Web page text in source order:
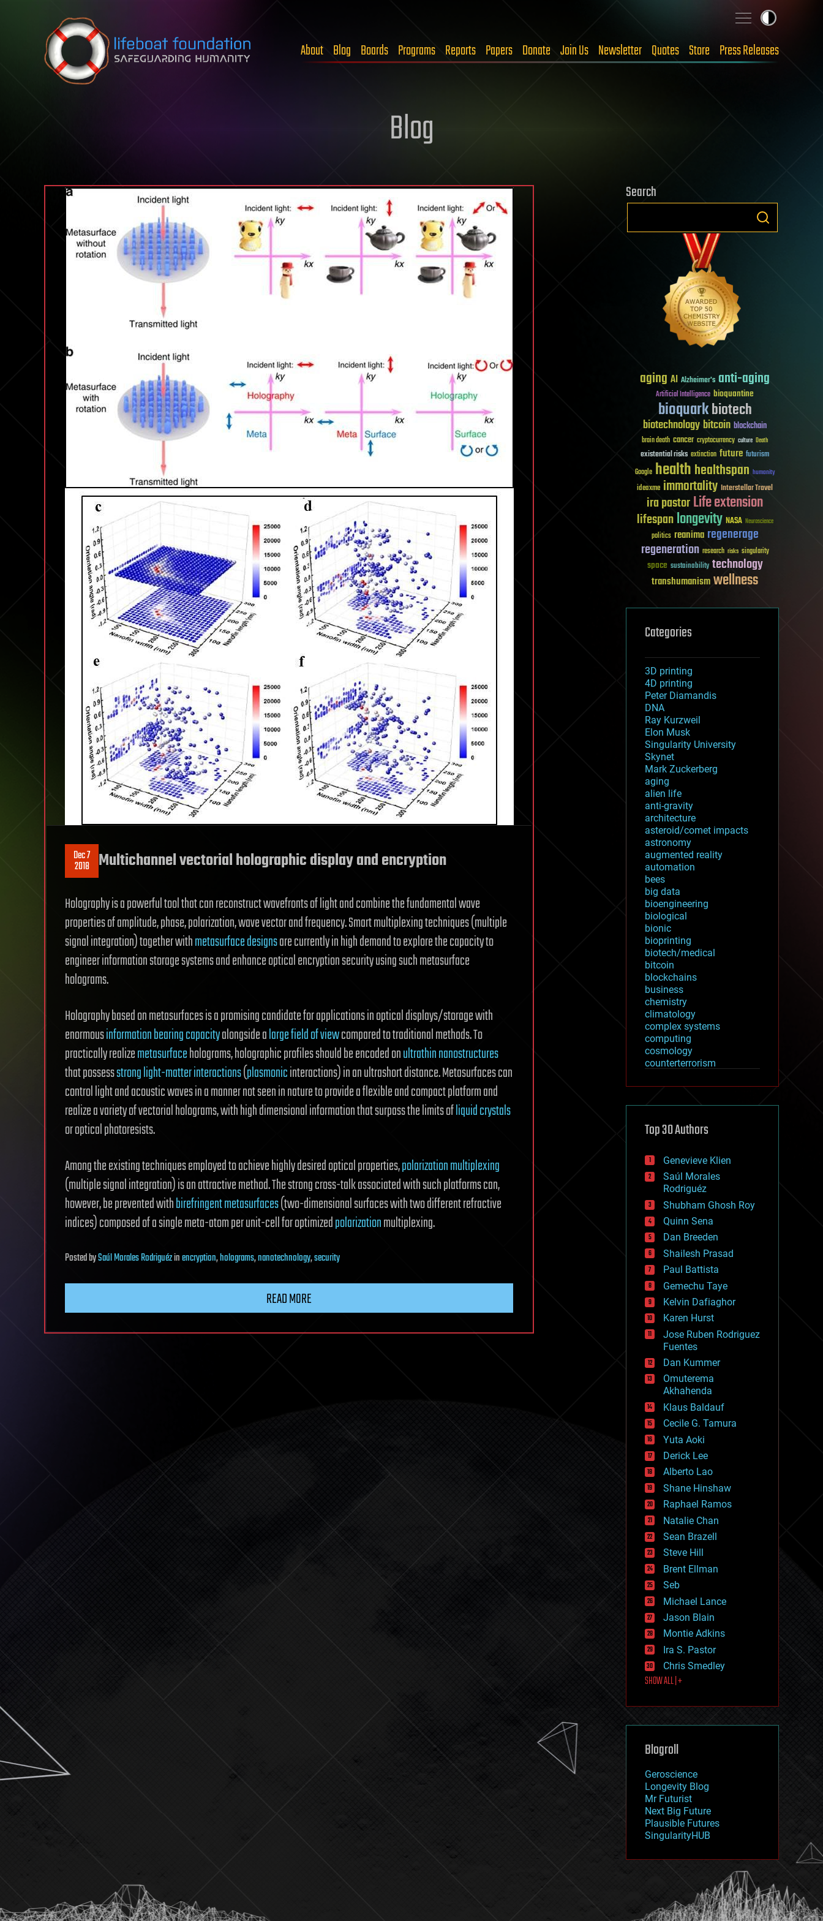
Skip to content
About Blog Boards Programs Reports Papers Donate Join Us Newsletter Quotes Store Press Releases
Blog
Dec 7
2018 Multichannel vectorial holographic display and encryption
Holography is a powerful tool that can reconstruct wavefronts of light and combine the fundamental wave
properties of amplitude, phase, polarization, wave vector and frequency. Smart multiplexing techniques (multiple
signal integration) together withmetasurface designsare currently in high demand to explore the capacity to
engineer information storage systems and enhance optical encryption security using such metasurface
holograms.
Holography based on metasurfaces is a promising candidate for applications in optical displays/storage with
enormousinformation bearing capacityalongside alarge field of viewcompared to traditional methods. To
practically realizemetasurfaceholograms, holographic profiles should be encoded onultrathin nanostructures
that possessstrong light-matter interactions(plasmonicinteractions) in an ultrashort distance. Metasurfaces can
control light and acoustic waves in a manner not seen in nature to provide a flexible and compact platform and
realize a variety of vectorial holograms, with high dimensional information that surpass the limits ofliquid crystals
or optical photoresists.
Among the existing techniques employed to achieve highly desired optical properties,polarization multiplexing
(multiple signal integration) is an attractive method. The strong cross-talk associated with such platforms can,
however, be prevented withbirefringent metasurfaces(two-dimensional surfaces with two different refractive
indices) composed of a single meta-atom per unit-cell for optimizedpolarizationmultiplexing.
PostedbySaúl Morales Rodriguézinencryption,holograms,nanotechnology,security
READ MORE
Search
aging AI Alzheimer's anti-aging
Artificial Intelligence bioquantine
bioquarkbiotech
biotechnologybitcoin blockchain
brain death cancer cryptocurrency culture Death
existential risks extinction future futurism
Google healthhealthspan humanity
ideaxme immortality Interstellar Travel
ira pastorLife extension
lifespanlongevity NASA Neuroscience
politics reanima regenerage
regeneration research risks singularity
space sustainability technology
transhumanismwellness
Categories
3D printing
4D printing
Peter Diamandis
DNA
Ray Kurzweil
Elon Musk
Singularity University
Skynet
Mark Zuckerberg
aging
alien life
anti-gravity
architecture
asteroid/comet impacts
astronomy
augmented reality
automation
bees
big data
bioengineering
biological
bionic
bioprinting
biotech/medical
bitcoin
blockchains
business
chemistry
climatology
complex systems
computing
cosmology
counterterrorism
cryptocurrencies
defense
disruptive technology
drones
economics
education
electronics
employment
encryption
energy
engineering
entertainment
environmental
ethics
events
evolution
existential risks
exoskeleton
finance
first contact
food
fun
futurism
general relativity
genetics
geoengineering
geography
geology
geopolitics
governance
government
gravity
habitats
hacking
hardware
health
holograms
homo sapiens
human trajectories
humor
information science
innovation
internet
journalism
law
law enforcement
lifeboat
machine learning
mapping
mathematics
military
mobile phones
moore's law
nanotechnology
neuroscience
nuclear energy
open access
physics
Top 30 Authors
Genevieve Klien
Saúl Morales
Rodriguéz
Shubham Ghosh Roy
Quinn Sena
Dan Breeden
Shailesh Prasad
Paul Battista
Gemechu Taye
Kelvin Dafiaghor
Karen Hurst
Jose Ruben Rodriguez
Fuentes
Dan Kummer
Omuterema
Akhahenda
Klaus Baldauf
Cecile G. Tamura
Yuta Aoki
Derick Lee
Alberto Lao
Shane Hinshaw
Raphael Ramos
Natalie Chan
Sean Brazell
Steve Hill
Brent Ellman
Seb
Michael Lance
Jason Blain
Montie Adkins
Ira S. Pastor
Chris Smedley
SHOW ALL | +
Blogroll
Geroscience
Longevity Blog
Mr Futurist
Next Big Future
Plausible Futures
SingularityHUB